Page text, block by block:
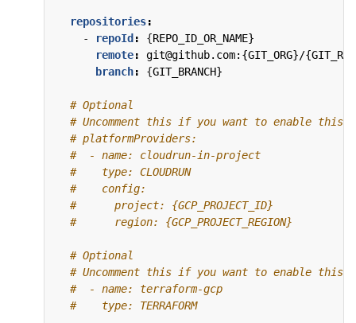
repositories:
-
repoId : {REPO_ID_OR_NAME}
remote:
git@github.com:{GIT_ORG}/
branch: {GIT_BRANCH}
# Optional
# Uncomment this if you want to enable this
# platformProviders:
#  - name: cloudrun-in-project
#    type: CLOUDRUN
#    config:
#      project: {GCP_PROJECT_ID}
#      region: {GCP_PROJECT_REGION}
# Optional
# Uncomment this if you want to enable this
#  - name: terraform-gcp
#    type: TERRAFORM